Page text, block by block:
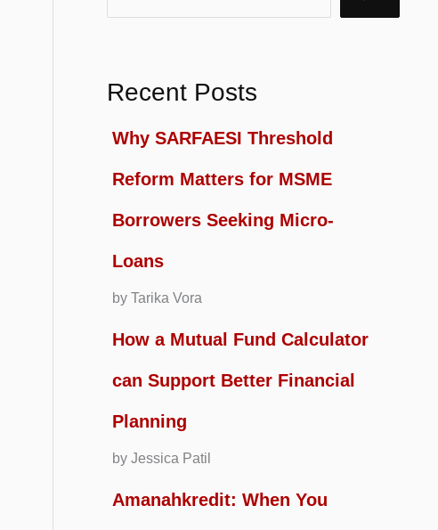
Recent Posts
Why SARFAESI Threshold
Reform Matters for MSME
Borrowers Seeking Micro-
Loans
by Tarika Vora
How a Mutual Fund Calculator
can Support Better Financial
Planning
by Jessica Patil
Amanahkredit: When You